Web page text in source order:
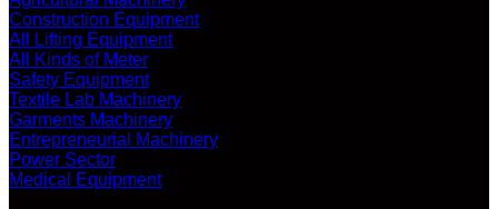
Construction Equipment
All Lifting Equipment
All Kinds of Meter
Safety Equipment
Textile Lab Machinery
Garments Machinery
Entrepreneurial Machinery
Power Sector
Medical Equipment